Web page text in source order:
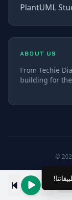
PlantUML
ABOUT US
From Techie
building for
©